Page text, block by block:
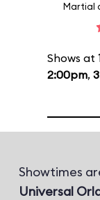
Martial
Shows at
2:00pm,
Showtimes
Universal